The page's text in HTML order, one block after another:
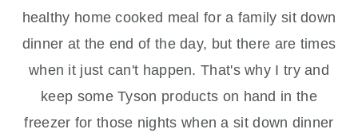
healthy home cooked meal for a family sit down
dinner at the end of the day, but there are times
when it just can't happen. That's why I try and
keep some Tyson products on hand in the
freezer for those nights when a sit down dinner